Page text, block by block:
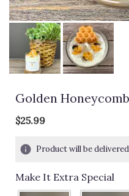
Golden
$25.99
Product will be
Make It Extra Special